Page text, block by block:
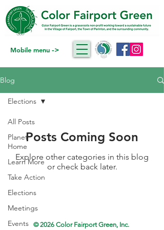
Mobile menu ->
Blog
All Posts
Planet
Home
Learn More
Take Action
Elections
Meetings
Events
Elections
Posts Coming Soon
Explore other categories in this blog
or check back later.
© 2026 Color Fairport Green, Inc.